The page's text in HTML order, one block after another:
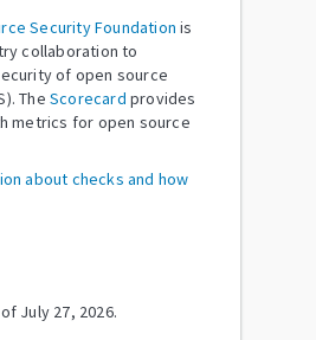
Security Foundation is
collaboration to
of open source
The Scorecard provides
metrics for open source
about checks and how
July 27, 2026.